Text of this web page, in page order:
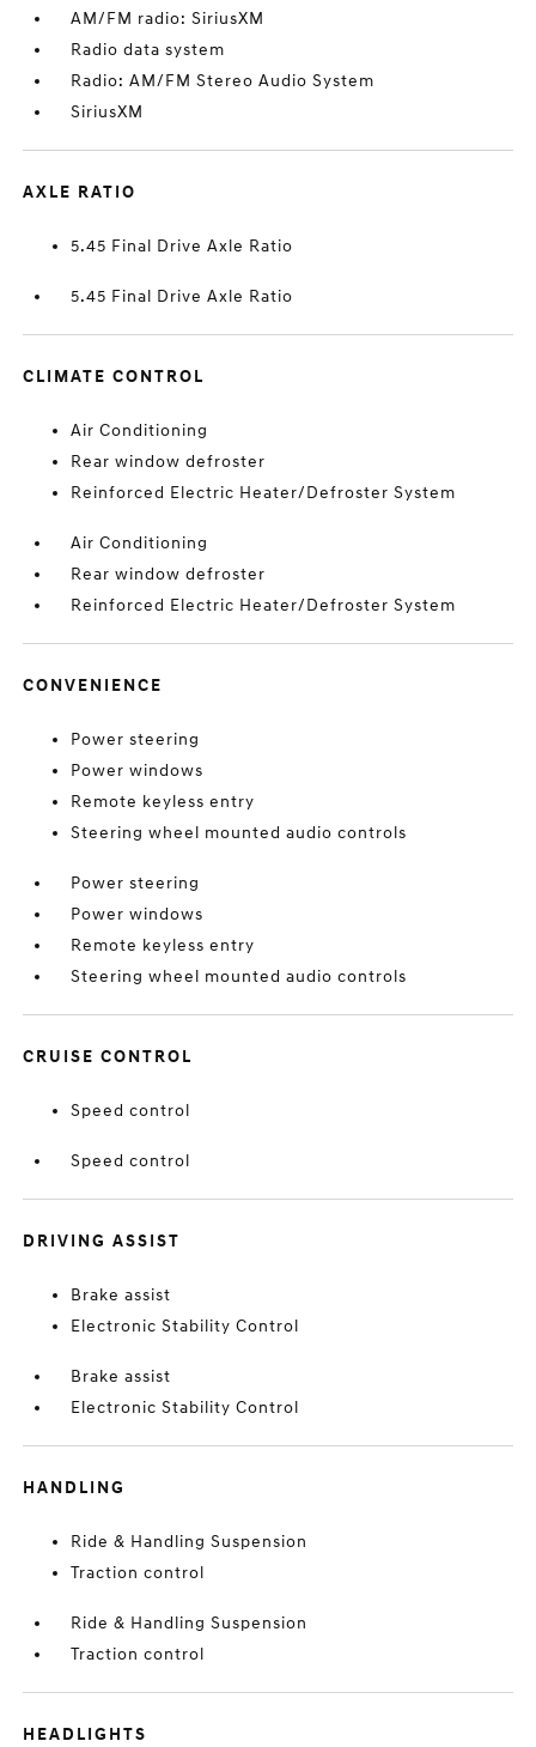
AM/FM radio: SiriusXM
Radio data system
Radio: AM/FM Stereo Audio System
SiriusXM
AXLE RATIO
5.45 Final Drive Axle Ratio
5.45 Final Drive Axle Ratio
CLIMATE CONTROL
Air Conditioning
Rear window defroster
Reinforced Electric Heater/Defroster System
Air Conditioning
Rear window defroster
Reinforced Electric Heater/Defroster System
CONVENIENCE
Power steering
Power windows
Remote keyless entry
Steering wheel mounted audio controls
Power steering
Power windows
Remote keyless entry
Steering wheel mounted audio controls
CRUISE CONTROL
Speed control
Speed control
DRIVING ASSIST
Brake assist
Electronic Stability Control
Brake assist
Electronic Stability Control
HANDLING
Ride & Handling Suspension
Traction control
Ride & Handling Suspension
Traction control
HEADLIGHTS